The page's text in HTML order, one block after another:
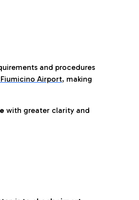
and procedures
Airport, making
with greater clarity and